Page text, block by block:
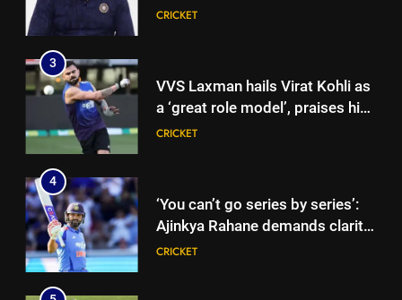
as India’s injury crisis puts BCCI
CRICKET
3
VVS Laxman hails Virat Kohli as
a ‘great role model’, praises his
professionalism and high
CRICKET
4
‘You can’t go series by series’:
Ajinkya Rahane demands clarity
over Rohit Sharma’s World Cup
CRICKET